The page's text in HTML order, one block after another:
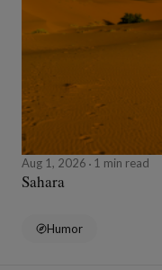
Aug 1, 2026 1 min read
Sahara
Humor